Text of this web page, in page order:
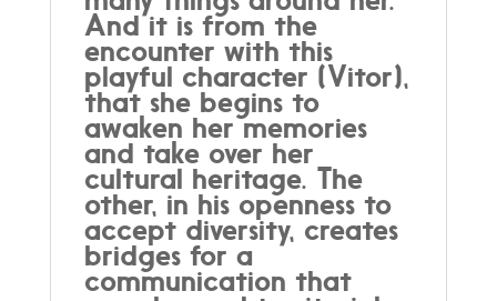
And it is from the
encounter with this
playful character (Vitor),
that she begins to
awaken her memories
and take over her
cultural heritage. The
other, in his openness to
accept diversity, creates
bridges for a
communication that